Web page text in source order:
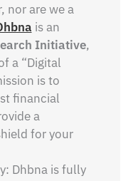
nor are we a
is an
Initiative,
a “Digital
is to
financial
a
for your
Dhbna is fully